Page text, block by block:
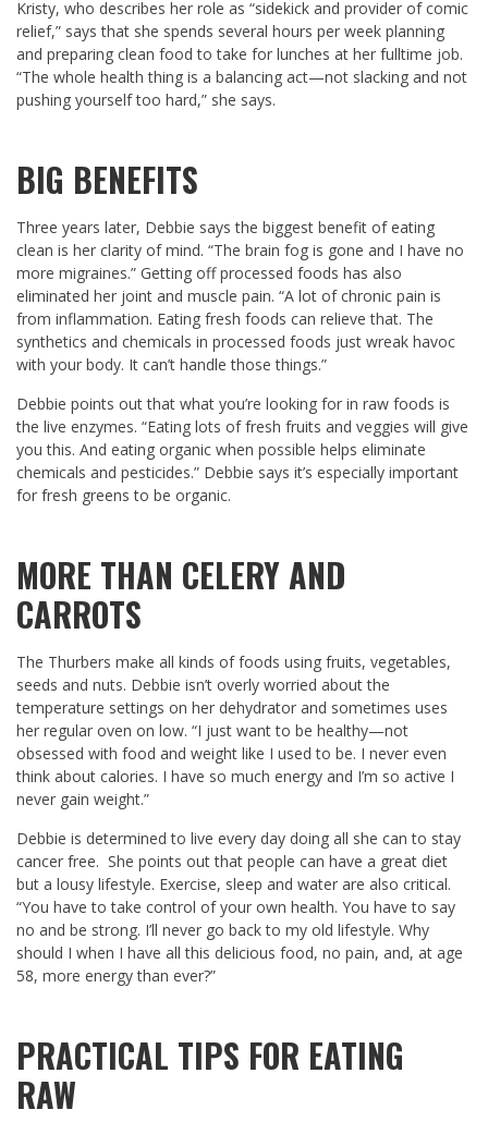
Kristy, who describes her role as “sidekick and provider of comic
relief,” says that she spends several hours per week planning
and preparing clean food to take for lunches at her fulltime job.
“The whole health thing is a balancing act—not slacking and not
pushing yourself too hard,” she says.
BIG BENEFITS
Three years later, Debbie says the biggest benefit of eating
clean is her clarity of mind. “The brain fog is gone and I have no
more migraines.” Getting off processed foods has also
eliminated her joint and muscle pain. “A lot of chronic pain is
from inflammation. Eating fresh foods can relieve that. The
synthetics and chemicals in processed foods just wreak havoc
with your body. It can’t handle those things.”
Debbie points out that what you’re looking for in raw foods is
the live enzymes. “Eating lots of fresh fruits and veggies will give
you this. And eating organic when possible helps eliminate
chemicals and pesticides.” Debbie says it’s especially important
for fresh greens to be organic.
MORE THAN CELERY AND
CARROTS
The Thurbers make all kinds of foods using fruits, vegetables,
seeds and nuts. Debbie isn’t overly worried about the
temperature settings on her dehydrator and sometimes uses
her regular oven on low. “I just want to be healthy—not
obsessed with food and weight like I used to be. I never even
think about calories. I have so much energy and I’m so active I
never gain weight.”
Debbie is determined to live every day doing all she can to stay
cancer free. She points out that people can have a great diet
but a lousy lifestyle. Exercise, sleep and water are also critical.
“You have to take control of your own health. You have to say
no and be strong. I’ll never go back to my old lifestyle. Why
should I when I have all this delicious food, no pain, and, at age
58, more energy than ever?”
PRACTICAL TIPS FOR EATING
RAW